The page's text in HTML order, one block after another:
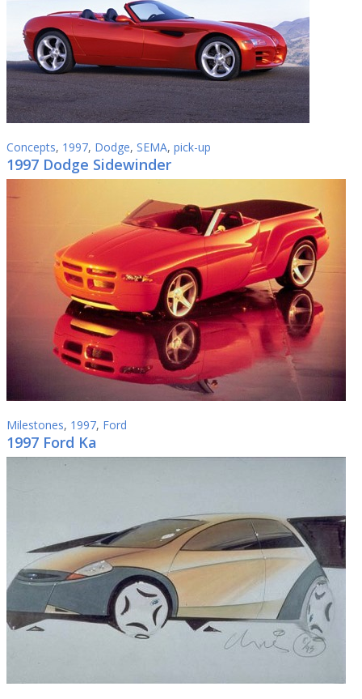
Concepts, 1997, Dodge, SEMA, pick-up
1997 Dodge Sidewinder
Milestones, 1997, Ford
1997 Ford Ka